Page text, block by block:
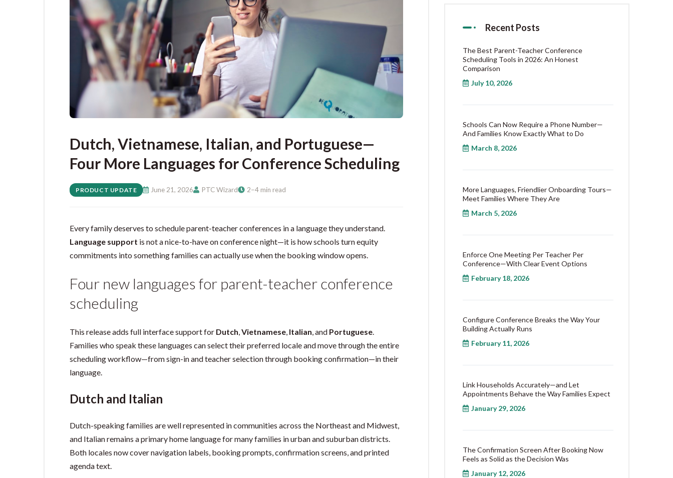
Dutch, Vietnamese, Italian, and Portuguese—
Four More Languages for Conference Scheduling
PRODUCT UPDATE June 21, 2026 PTC Wizard 2–4 min read
Every family deserves to schedule parent-teacher conferences in a language they understand.
Language support is not a nice-to-have on conference night—it is how schools turn equity
commitments into something families can actually use when the booking window opens.
Four new languages for parent-teacher conference
scheduling
This release adds full interface support for Dutch,Vietnamese, Italian, and Portuguese.
Families who speak these languages can select their preferred locale and move through the entire
scheduling workflow—from sign-in and teacher selection through booking confirmation—in their
language.
Dutch and Italian
Dutch-speaking families are well represented in communities across the Northeast and Midwest,
and Italian remains a primary home language for many families in urban and suburban districts.
Both locales now cover navigation labels, booking prompts, confirmation screens, and printed
agenda text.
Recent Posts
The Best Parent-Teacher Conference
Scheduling Tools in 2026: An Honest
Comparison
July 10, 2026
Schools Can Now Require a Phone Number—
And Families Know Exactly What to Do
March 8, 2026
More Languages, Friendlier Onboarding Tours—
Meet Families Where They Are
March 5, 2026
Enforce One Meeting Per Teacher Per
Conference—With Clear Event Options
February 18, 2026
Configure Conference Breaks the Way Your
Building Actually Runs
February 11, 2026
Link Households Accurately—and Let
Appointments Behave the Way Families Expect
January 29, 2026
The Confirmation Screen After Booking Now
Feels as Solid as the Decision Was
January 12, 2026